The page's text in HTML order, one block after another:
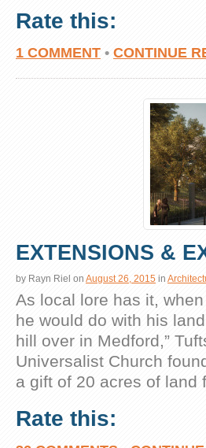
Rate this:
1 COMMENT • CONTINUE
EXTENSIONS &
by Rayn Riel on August 26, 2015 in
As local lore has it,
he would do with his
hill over in Medford,”
Universalist Church
a gift of 20 acres of
Rate this: